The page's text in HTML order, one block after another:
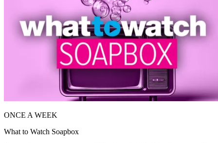
ONCE A WEEK
What to Watch Soapbox